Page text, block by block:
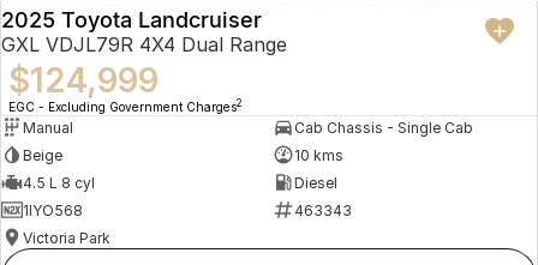
2025 Toyota Landcruiser
GXL VDJL79R 4X4 Dual Range
$124,999
EGC - Excluding Government Charges2
Manual
Cab Chassis - Single Cab
Beige
10 kms
4.5 L 8 cyl
Diesel
1IYO568
463343
Victoria Park